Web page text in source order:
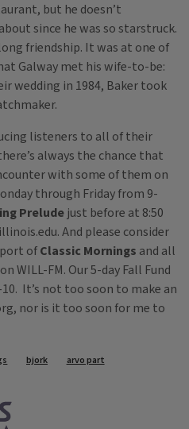
but he doesn’t
since he was so starstruck.
friendship. It was at one of
Galway met his wife-to-be:
wedding in 1984, Baker took
listeners to all of their
always the chance that
with some of them on
through Friday from 9-
Prelude just before at 8:50
And please consider
ofClassic Mornings and all
WILL-FM. Our 5-day Fall Fund
It’s not too soon to make an
nor is it too soon for me to
bjork arvo part